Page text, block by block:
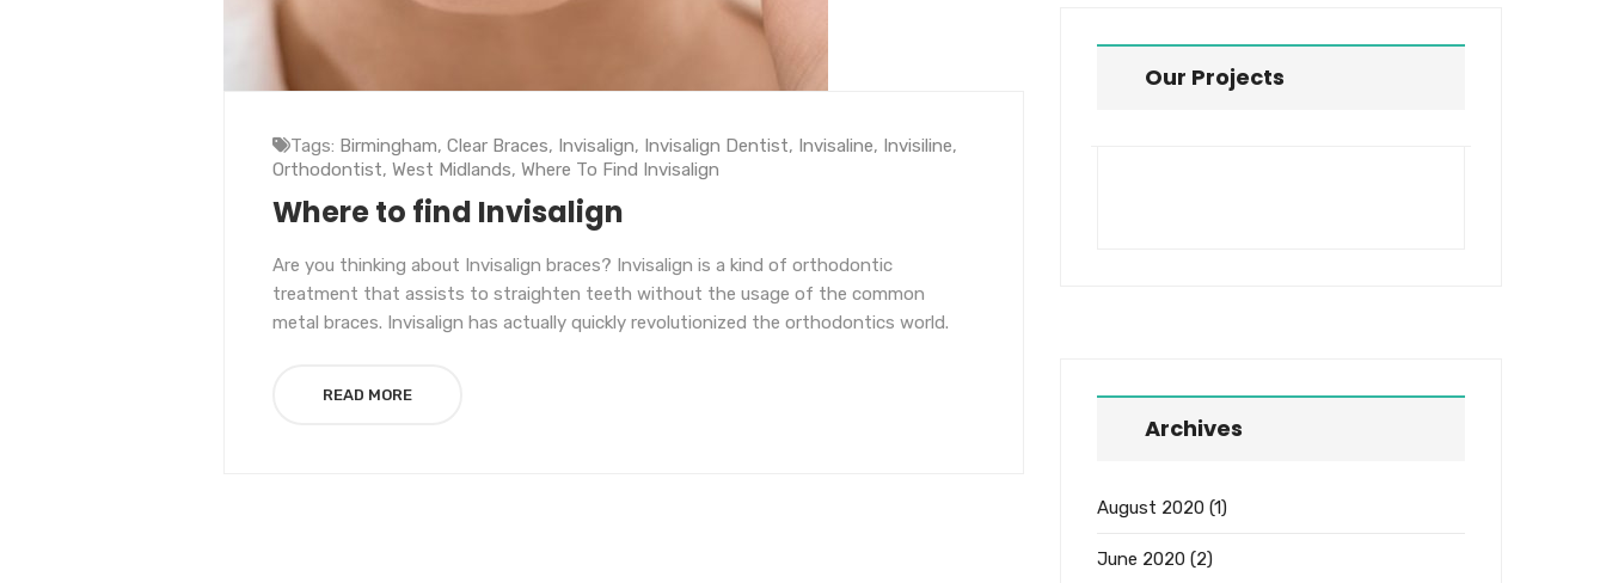
Tags: Birmingham, Clear Braces, Invisalign, Invisalign Dentist, Invisaline, Invisiline,
Orthodontist, West Midlands, Where To Find Invisalign
Where to find Invisalign
Are you thinking about Invisalign braces? Invisalign is a kind of orthodontic
treatment that assists to straighten teeth without the usage of the common
metal braces. Invisalign has actually quickly revolutionized the orthodontics world.
READ MORE
Our Projects
Archives
August 2020 (1)
June 2020 (2)